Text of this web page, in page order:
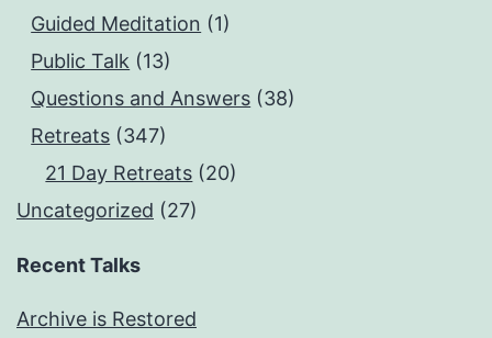
Guided Meditation (1)
Public Talk (13)
Questions and Answers (38)
Retreats (347)
21 Day Retreats (20)
Uncategorized (27)
Recent Talks
Archive is Restored